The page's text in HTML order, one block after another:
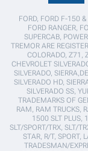
FORD, FORD F-150
FORD RANGER,
SUPERCAB,
TREMOR ARE
COLORADO, Z71,
CHEVROLET
SILVERADO,
SILVERADO HD,
SILVERADO SS,
TRADEMARKS OF
RAM, RAM TRUCKS,
1500 SLT PLUS,
SLT/SPORT/TRX, SLT/
STAR, R/T, SPORT,
TRADESMAN/